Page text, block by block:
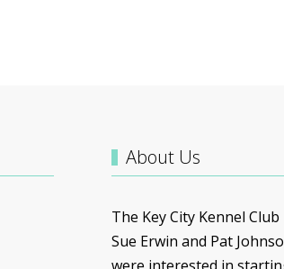
About Us
The Key City Kennel
Sue Erwin and Pat